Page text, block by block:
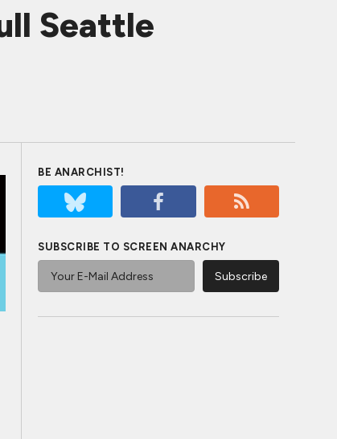
Seattle
BE ANARCHIST!
SUBSCRIBE TO SCREEN ANARCHY